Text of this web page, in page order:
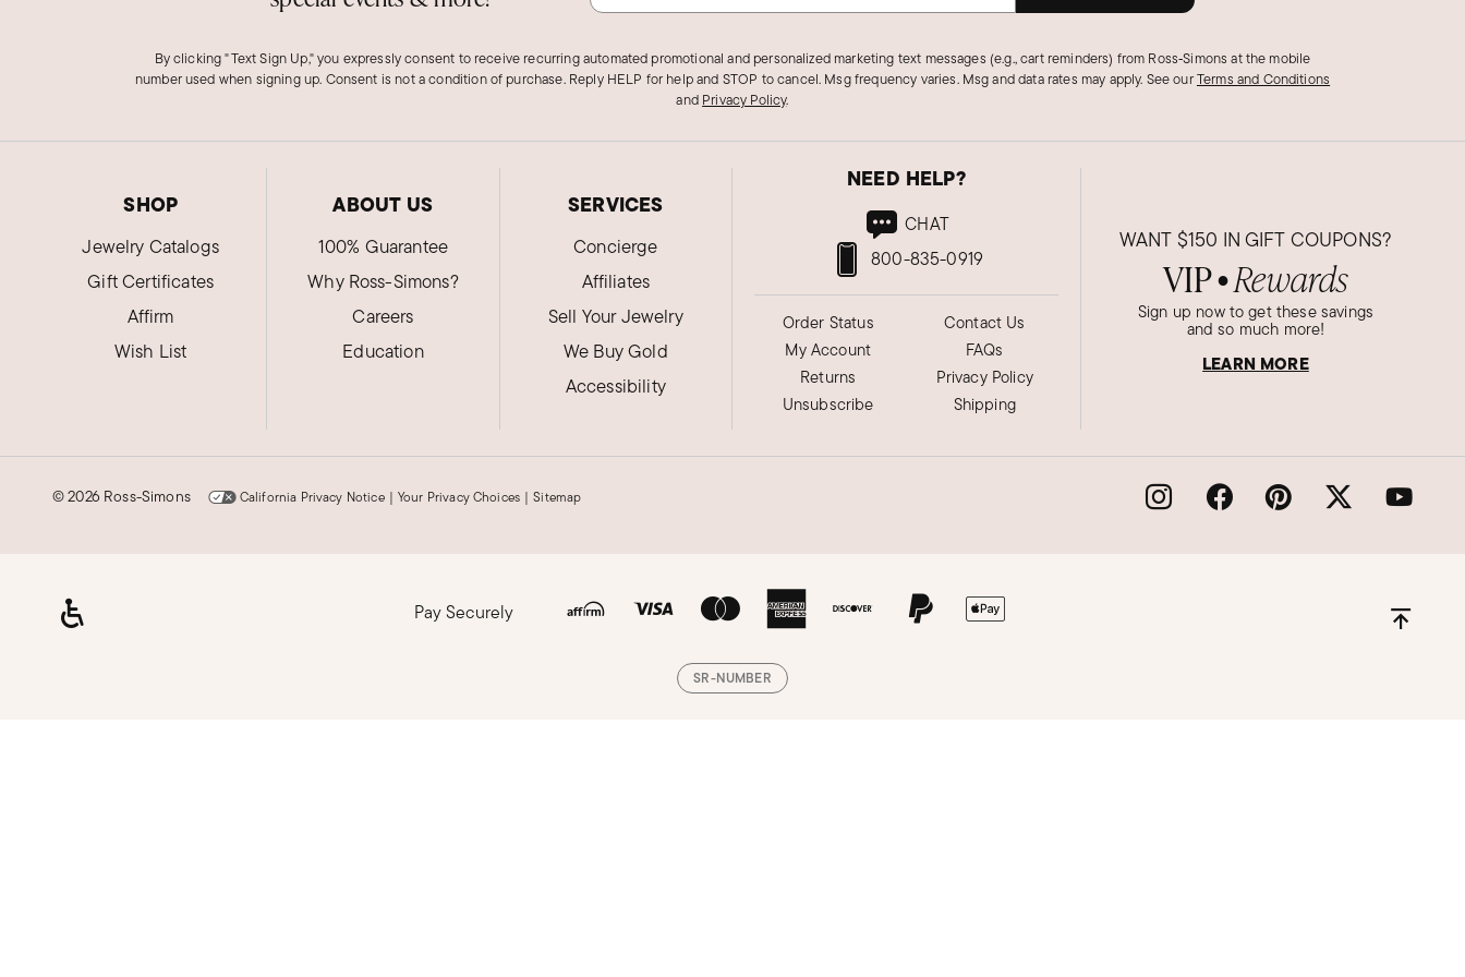
By clicking "Text Sign Up," you expressly consent to receive recurring automated promotional and personalized marketing text messages (e.g., cart reminders) from Ross‑Simons at the mobile
number used when signing up. Consent is not a condition of purchase. Reply HELP for help and STOP to cancel. Msg frequency varies. Msg and data rates may apply. See ourTerms and Conditions
and Privacy Policy.
SHOP
Jewelry Catalogs
Gift Certificates
Affirm
Wish List
ABOUT US
100% Guarantee
Why Ross-Simons?
Careers
Education
SERVICES
Concierge
Affiliates
Sell Your Jewelry
We Buy Gold
Accessibility
NEED HELP?
800-835-0919
CHAT
Order Status
My Account
Returns
Unsubscribe
Contact Us
FAQs
Privacy Policy
Shipping
WANT $150 IN GIFT COUPONS?
VIP● Rewards
Sign up now to get these savings
and so much more!
LEARN MORE
©2026 Ross-Simons California Privacy Notice | Your Privacy Choices | Sitemap
Pay Securely
SR-NUMBER